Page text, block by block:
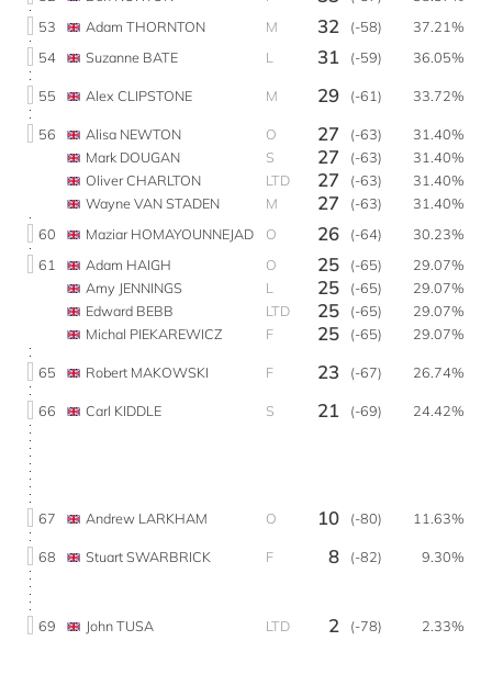
53
Adam THORNTON M 32 (-58)
37.21%
54
Suzanne BATE L 31 (-59) 36.05%
55 Alex CLIPSTONE M 29 (-61) 33.72%
56 Alisa NEWTON O 27 (-63)
31.40%
Mark DOUGAN
S 27 (-63)
31.40%
Oliver CHARLTON
LTD 27 (-63)
31.40%
Wayne VAN STADEN
M 27 (-63)
31.40%
60
Maziar HOMAYOUNNEJAD O 26 (-64)
30.23%
61
Adam HAIGH O 25 (-65)
29.07%
Amy JENNINGS
L 25 (-65)
29.07%
Edward BEBB
LTD 25 (-65)
29.07%
Michal PIEKAREWICZ
F 25 (-65) 29.07%
65 Robert MAKOWSKI F 23 (-67) 26.74%
66 Carl KIDDLE S 21 (-69) 24.42%
67 Andrew LARKHAM O 10 (-80) 11.63%
68 Stuart SWARBRICK F 8 (-82) 9.30%
69 John TUSA LTD 2 (-78) 2.33%